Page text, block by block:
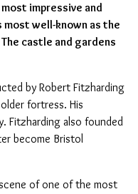
impressive and
well-known as the
castle and gardens
by Robert Fitzharding
fortress. His
Fitzharding also founded
become Bristol
of one of the most